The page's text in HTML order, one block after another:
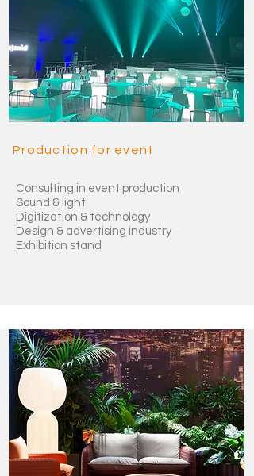
Production for event
Consulting in event production
Sound & light
Digitization & technology
Design & advertising industry
Exhibition stand